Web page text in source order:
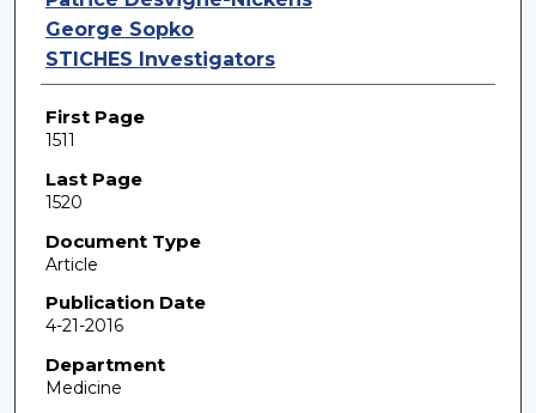
George Sopko
STICHES Investigators
First Page
1511
Last Page
1520
Document Type
Article
Publication Date
4-21-2016
Department
Medicine